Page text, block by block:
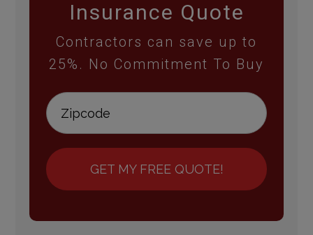
Insurance Quote
Contractors can save up to
25%. No Commitment To Buy
GET MY FREE QUOTE!